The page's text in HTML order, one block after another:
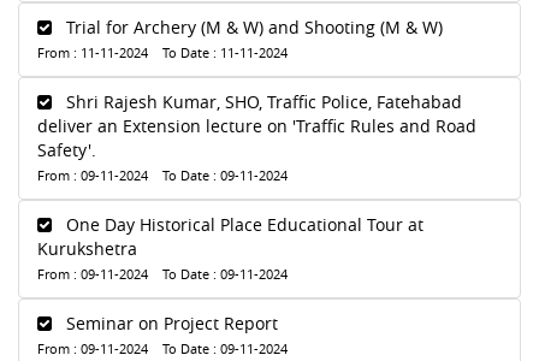
Trial for Archery (M & W) and Shooting (M & W)
From : 11-11-2024 To Date : 11-11-2024
Shri Rajesh Kumar, SHO, Traffic Police, Fatehabad
deliver an Extension lecture on 'Traffic Rules and Road
Safety'.
From : 09-11-2024 To Date : 09-11-2024
One Day Historical Place Educational Tour at
Kurukshetra
From : 09-11-2024 To Date : 09-11-2024
Seminar on Project Report
From : 09-11-2024 To Date : 09-11-2024